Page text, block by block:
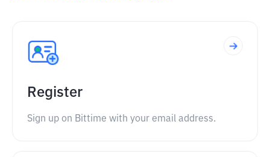
Register
Sign up on Bittime with your email address.